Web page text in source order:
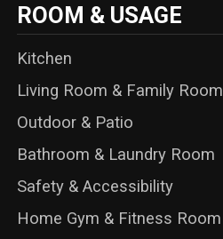
ROOM & USAGE
Kitchen
Living Room & Family Room
Outdoor & Patio
Bathroom & Laundry Room
Safety & Accessibility
Home Gym & Fitness Room